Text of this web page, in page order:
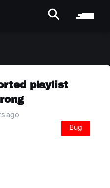
playlist
ago
Bug